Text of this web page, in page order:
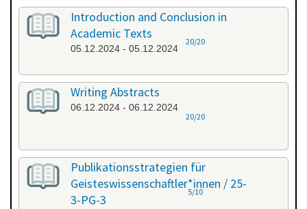
Introduction and Conclusion in
Academic Texts
05.12.2024 - 05.12.2024
20/20
Writing Abstracts
06.12.2024 - 06.12.2024
20/20
Publikationsstrategien für
Geisteswissenschaftler*innen / 25-
3-PG-3
5/10